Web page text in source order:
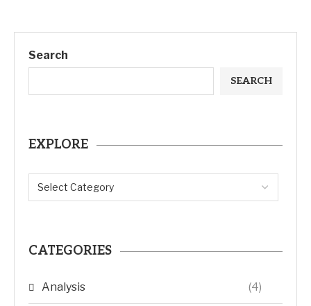
Search
SEARCH
EXPLORE
CATEGORIES
Analysis (4)